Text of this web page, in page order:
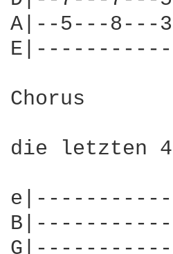
A|--5---
Chorus
die letzten 4